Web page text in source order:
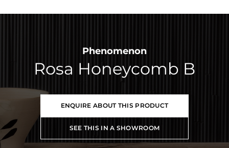
Phenomenon
Rosa Honeycomb B
ENQUIRE ABOUT THIS PRODUCT
SEE THIS IN A SHOWROOM